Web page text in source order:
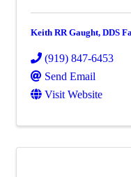
Keith RR Gaught, DDS
(919) 847-6453
Send Email
Visit Website